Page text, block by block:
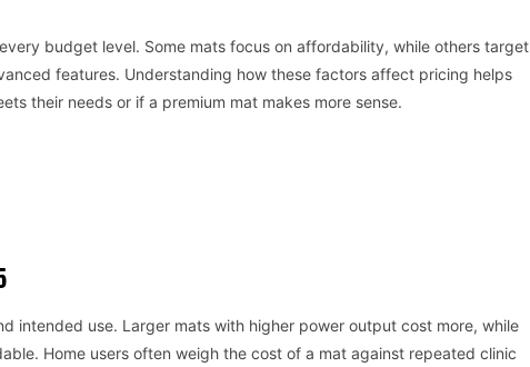
budget level. Some mats focus on affordability, while others target
features. Understanding how these factors affect pricing helps
their needs or if a premium mat makes more sense.
intended use. Larger mats with higher power output cost more, while
Home users often weigh the cost of a mat against repeated clinic